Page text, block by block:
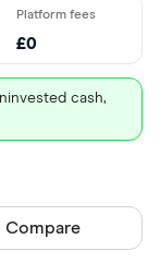
£0
cash,
product
Compare